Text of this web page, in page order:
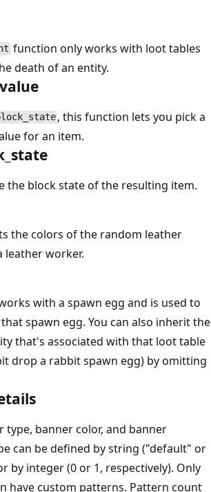
function only works with loot tables
death of an entity.
, this function lets you pick a
for an item.
the block state of the resulting item.
the colors of the random leather
leather worker.
with a spawn egg and is used to
spawn egg. You can also inherit the
that's associated with that loot table
drop a rabbit spawn egg) by omitting
type, banner color, and banner
can be defined by string ("default" or
by integer (0 or 1, respectively). Only
have custom patterns. Pattern count